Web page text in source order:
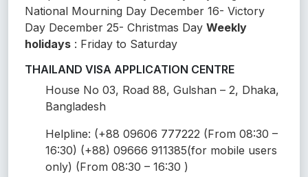
National Mourning Day December 16- Victory
Day December 25- Christmas Day Weekly
holidays : Friday to Saturday
THAILAND VISA APPLICATION CENTRE
House No 03, Road 88, Gulshan – 2, Dhaka,
Bangladesh
Helpline: (+88 09606 777222 (From 08:30 –
16:30) (+88) 09666 911385(for mobile users
only) (From 08:30 – 16:30 )